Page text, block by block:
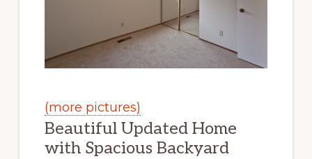
(more pictures)
Beautiful Updated Home
with Spacious Backyard